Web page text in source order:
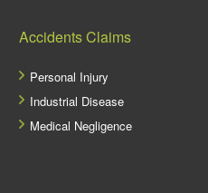
Accidents Claims
Personal Injury
Industrial Disease
Medical Negligence